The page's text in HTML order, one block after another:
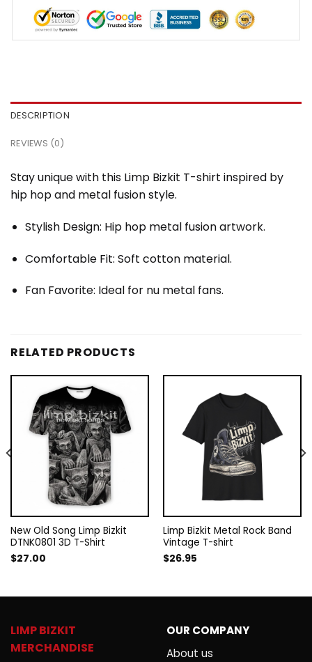
DESCRIPTION
REVIEWS (0)
Stay unique with this Limp Bizkit T-shirt inspired by
hip hop and metal fusion style.
Stylish Design: Hip hop metal fusion artwork.
Comfortable Fit: Soft cotton material.
Fan Favorite: Ideal for nu metal fans.
RELATED PRODUCTS
New Old Song Limp Bizkit
DTNK0801 3D T-Shirt
$27.00
Limp Bizkit Metal Rock Band
Vintage T-shirt
$26.95
LIMP BIZKIT
MERCHANDISE
OUR COMPANY
About us